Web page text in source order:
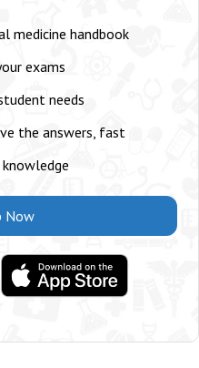
medicine handbook
exams
needs
the answers, fast
Now